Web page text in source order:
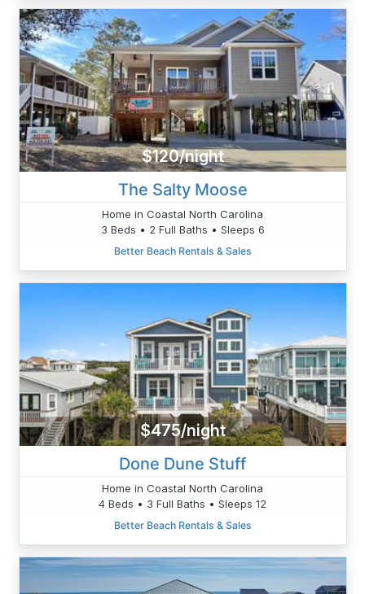
$120/night
The Salty Moose
Home in Coastal North Carolina
3 Beds • 2 Full Baths • Sleeps 6
Better Beach Rentals & Sales
$475/night
Done Dune Stuff
Home in Coastal North Carolina
4 Beds • 3 Full Baths • Sleeps 12
Better Beach Rentals & Sales